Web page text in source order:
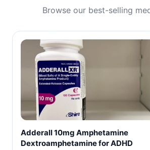
Browse our best-selling
Adderall 10mg Amphetamine
Dextroamphetamine for ADHD